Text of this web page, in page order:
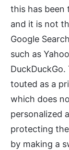
this has been
and it is not
Google
such as
touted as a
which does
personalized
protecting
by making a